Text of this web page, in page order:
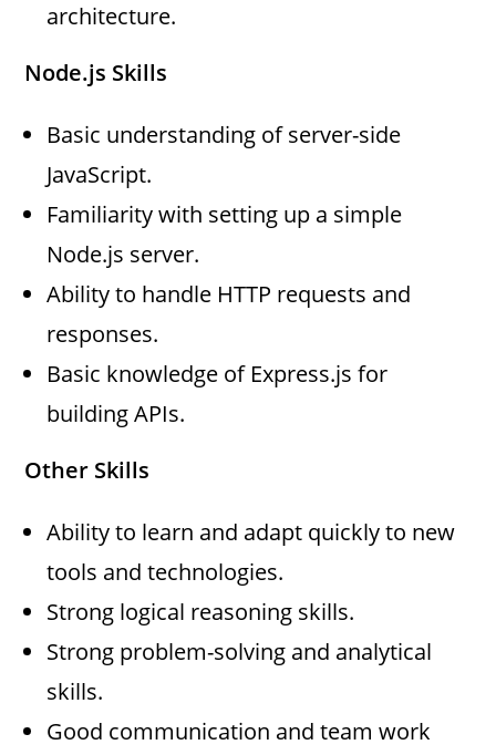
architecture.
Node.js Skills
Basic understanding of server-side
JavaScript.
Familiarity with setting up a simple
Node.js server.
Ability to handle HTTP requests and
responses.
Basic knowledge of Express.js for
building APIs.
Other Skills
Ability to learn and adapt quickly to new
tools and technologies.
Strong logical reasoning skills.
Strong problem-solving and analytical
skills.
Good communication and team work